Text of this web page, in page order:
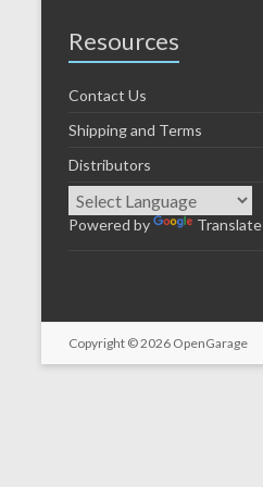
Resources
Contact Us
Shipping and Terms
Distributors
Powered by Translate
Copyright © 2026 OpenGarage